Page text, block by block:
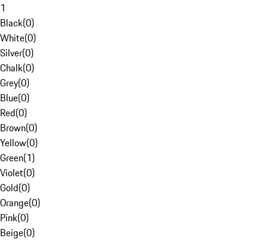
1
Black(0)
White(0)
Silver(0)
Chalk(0)
Grey(0)
Blue(0)
Red(0)
Brown(0)
Yellow(0)
Green(1)
Violet(0)
Gold(0)
Orange(0)
Pink(0)
Beige(0)